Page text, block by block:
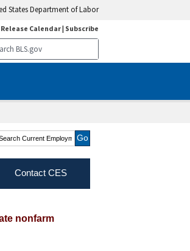
States Department of Labor
Release Calendar| Subscribe
Search Current
Statistics -
(National)
Contact CES
nonfarm